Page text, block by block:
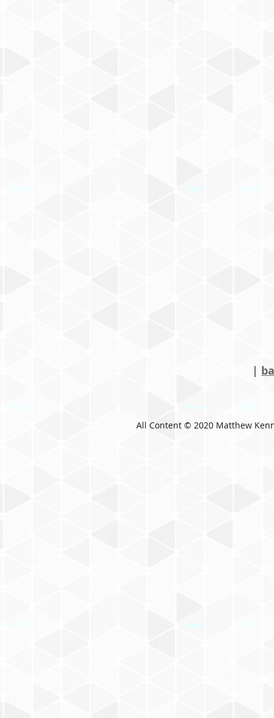
|
All Content © 2020 Matthew